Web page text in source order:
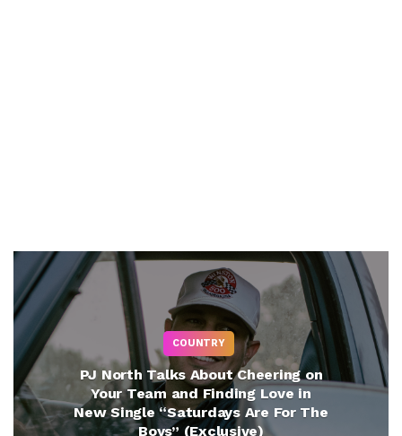
COUNTRY
PJ North Talks About Cheering on
Your Team and Finding Love in
New Single “Saturdays Are For The
Boys” (Exclusive)